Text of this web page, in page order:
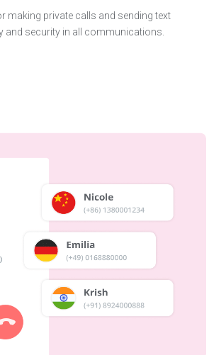
making private calls and sending text
and security in all communications.